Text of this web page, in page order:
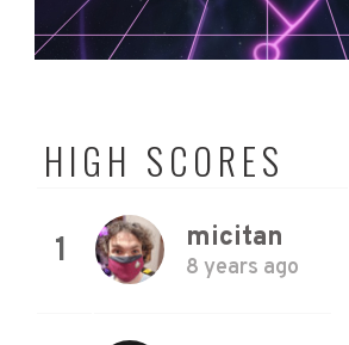
HIGH SCORES
1 micitan
8 years ago